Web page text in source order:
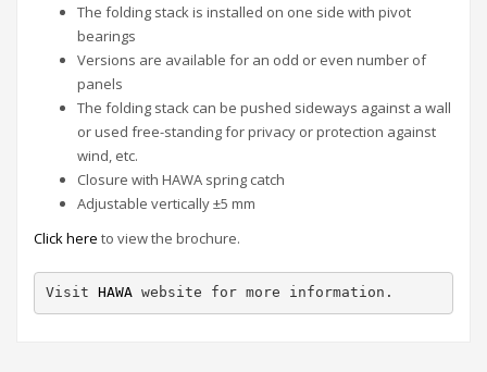
The folding stack is installed on one side with pivot
bearings
Versions are available for an odd or even number of
panels
The folding stack can be pushed sideways against a wall
or used free-standing for privacy or protection against
wind, etc.
Closure with HAWA spring catch
Adjustable vertically ±5 mm
Click here to view the brochure.
Visit HAWA website for more information.